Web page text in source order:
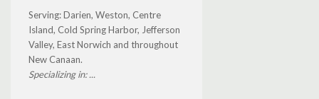
Serving: Darien, Weston, Centre
Island, Cold Spring Harbor, Jefferson
Valley, East Norwich and throughout
New Canaan.
Specializing in: ...